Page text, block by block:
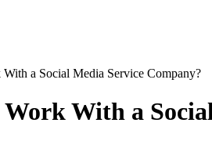
a Social Media Service Company?
With a